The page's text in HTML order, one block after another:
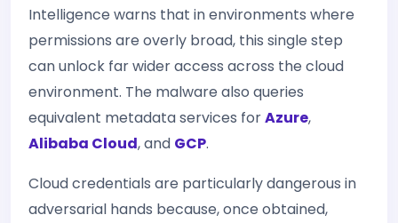
Intelligence warns that in environments where
permissions are overly broad, this single step
can unlock far wider access across the cloud
environment. The malware also queries
equivalent metadata services forAzure,
Alibaba Cloud, and GCP.
Cloud credentials are particularly dangerous in
adversarial hands because, once obtained,